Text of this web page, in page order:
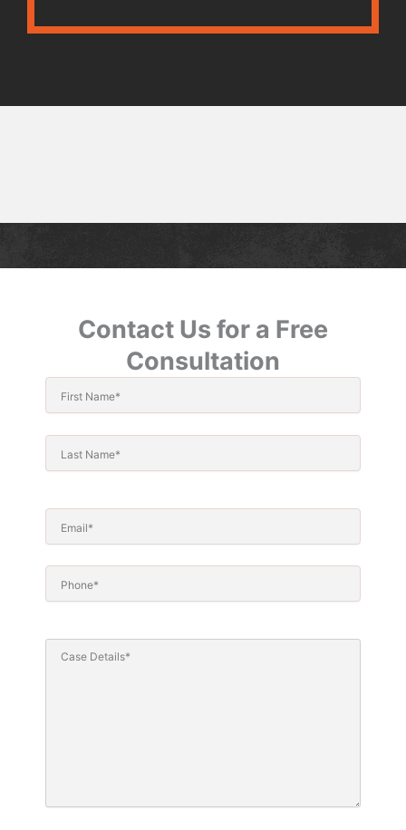
Contact Us for a Free
Consultation